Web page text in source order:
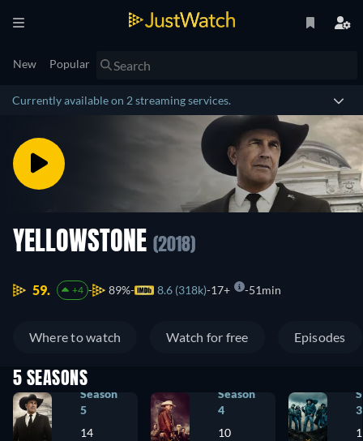
New Popular
Currently available on 2 streaming services.
YELLOWSTONE (2018)
59. +4 89% 8.6 (318k) 17+ 51min
Where to watch Watch for free Episodes
5 SEASONS
Season
5
14
Season
4
10
3